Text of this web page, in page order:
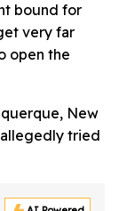
bound for
very far
open the
New
allegedly tried